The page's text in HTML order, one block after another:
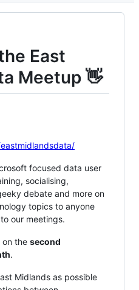
East
Meetup 👋
focused data user
socialising,
debate and more on
topics to anyone
our meetings.
on the second
.
Midlands as possible